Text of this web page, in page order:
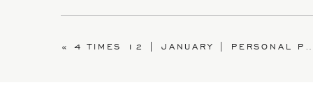
« 4 TIMES 12 | JANUARY | PERSONAL PROJECT